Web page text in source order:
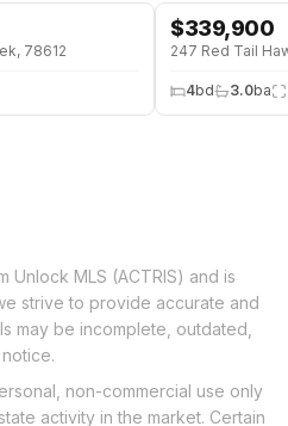
78612
↓$28K (8%)
$339,900
247 Red Tail
4bd 3.0ba
Unlock MLS (ACTRIS) and is
strive to provide accurate and
may be incomplete, outdated,
non-commercial use only
activity in the market. Certain